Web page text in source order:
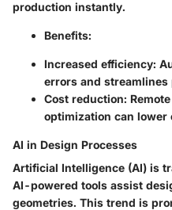
production instantly.
Benefits:
Increased efficiency:
errors and streamlines
Cost reduction:
optimization can lower
AI in Design Processes
Artificial Intelligence (AI) is
AI-powered tools assist
geometries. This trend is